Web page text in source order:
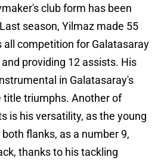
club form has been
season, Yilmaz made 55
all competition for Galatasaray
providing 12 assists. His
in Galatasaray's
title triumphs. Another of
is his versatility, as the young
flanks, as a number 9,
thanks to his tackling